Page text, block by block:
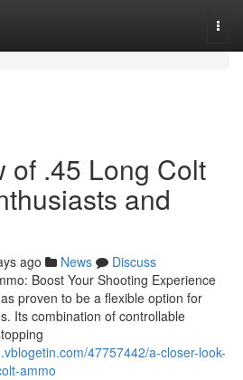
of .45 Long Colt
and
ago News
Discuss
Boost Your Shooting Experience
proven to be a flexible option for
Its combination of controllable
47757442/a-closer-look-
ammo